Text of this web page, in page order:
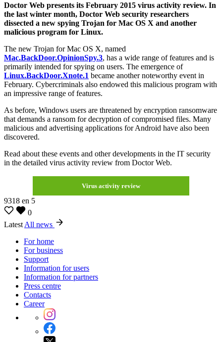
Doctor Web presents its February 2015 virus activity review. In
the last winter month, Doctor Web security researchers
dissected a new spying Trojan for Mac OS X and another
malicious program for Linux.
The new Trojan for Mac OS X, named
Mac.BackDoor.OpinionSpy.3, has a wide range of features and is
primarily intended for spying on users. The emergence of
Linux.BackDoor.Xnote.1 became another noteworthy event in
February. Cybercriminals also endowed this malicious program with
an impressive range of features.
As before, Windows users are threatened by encryption ransomware
that demands a ransom for decryption of compromised files. Many
malicious and advertising applications for Android have also been
discovered.
Read about these events and other developments in the IT security
in the detailed virus activity review from Doctor Web.
Virus activity review
9318 en 5
0
Latest All news
For home
For business
Support
Information for users
Information for partners
Press centre
Contacts
Career